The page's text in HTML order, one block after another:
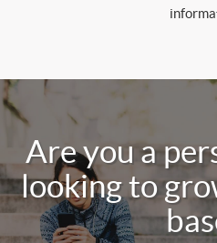
Are you a
looking to